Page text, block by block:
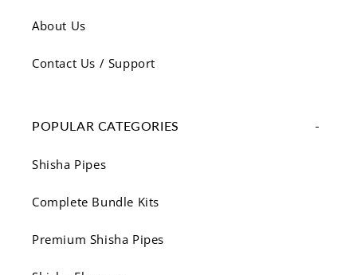
About Us
Contact Us / Support
POPULAR CATEGORIES
Shisha Pipes
Complete Bundle Kits
Premium Shisha Pipes